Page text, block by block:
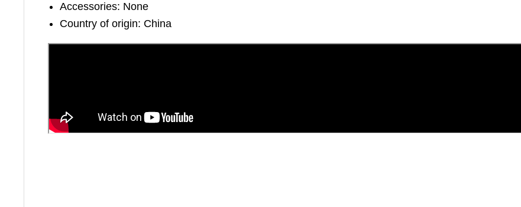
Accessories: None
Country of origin: China